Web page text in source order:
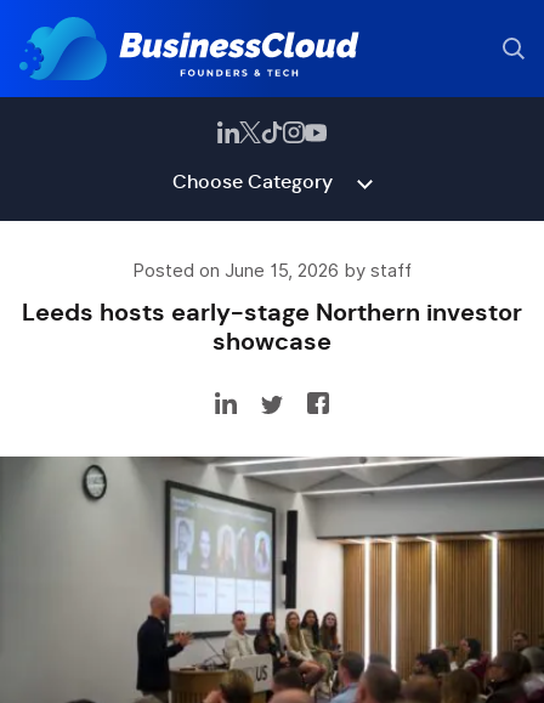
Choose Category
Posted on June 15, 2026 by staff
Leeds hosts early-stage Northern investor
showcase